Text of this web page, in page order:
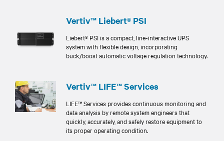
Vertiv™ Liebert® PSI
Liebert® PSI is a compact, line-interactive UPS
system with flexible design, incorporating
buck/boost automatic voltage regulation technology.
Vertiv™ LIFE™ Services
LIFE™ Services provides continuous monitoring and
data analysis by remote system engineers that
quickly, accurately, and safely restore equipment to
its proper operating condition.